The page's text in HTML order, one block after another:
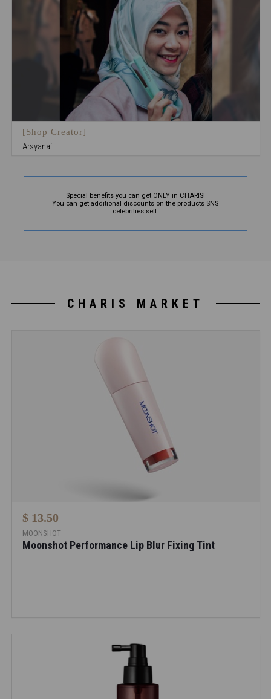
[Shop Creator]
Arsyanaf
Special benefits you can get ONLY in CHARIS!
You can get additional discounts on the products SNS
celebrities sell.
CHARIS MARKET
$ 13.50
MOONSHOT
Moonshot Performance Lip Blur Fixing Tint